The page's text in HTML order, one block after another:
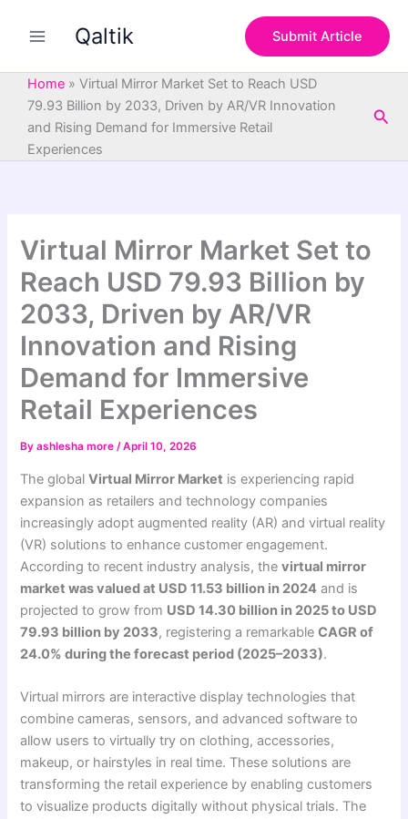
Qaltik Submit Article
Home » Virtual Mirror Market Set to Reach USD
79.93 Billion by 2033, Driven by AR/VR Innovation
and Rising Demand for Immersive Retail
Experiences
Virtual Mirror Market Set to
Reach USD 79.93 Billion by
2033, Driven by AR/VR
Innovation and Rising
Demand for Immersive
Retail Experiences
Byashlesha more/April 10, 2026
The globalVirtual Mirror Market is experiencing rapid
expansion as retailers and technology companies
increasingly adopt augmented reality (AR) and virtual reality
(VR) solutions to enhance customer engagement.
According to recent industry analysis, thevirtual mirror
market was valued at USD 11.53 billion in 2024 and is
projected to grow from USD 14.30 billion in 2025 to USD
79.93 billion by 2033, registering a remarkableCAGR of
24.0% during the forecast period (2025–2033).
Virtual mirrors are interactive display technologies that
combine cameras, sensors, and advanced software to
allow users to virtually try on clothing, accessories,
makeup, or hairstyles in real time. These solutions are
transforming the retail experience by enabling customers
to visualize products digitally without physical trials. The